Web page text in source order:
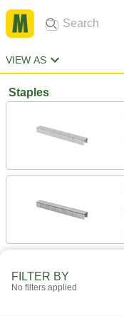
VIEW AS
Staples
FILTER BY
No filters applied